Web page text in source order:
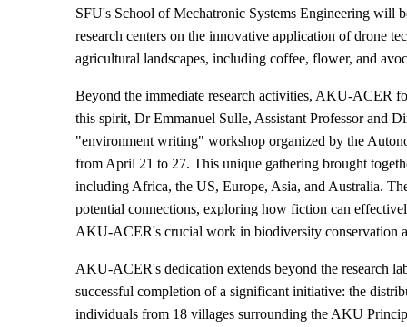
SFU's School of Mechatronic Systems Engineering
research centers on the innovative application of drone
agricultural landscapes, including coffee, flower, and
Beyond the immediate research activities, AKU-ACER
this spirit, Dr Emmanuel Sulle, Assistant Professor and
"environment writing" workshop organized by the
from April 21 to 27. This unique gathering brought
including Africa, the US, Europe, Asia, and Australia.
potential connections, exploring how fiction can
AKU-ACER's crucial work in biodiversity conservation
AKU-ACER's dedication extends beyond the research
successful completion of a significant initiative: the
individuals from 18 villages surrounding the AKU